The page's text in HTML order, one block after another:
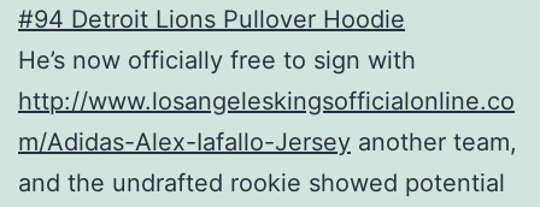
He’s now officially free to sign with
http://www.losangeleskingsofficialonline.co
m/Adidas-Alex-Iafallo-Jersey another team,
and the undrafted rookie showed potential